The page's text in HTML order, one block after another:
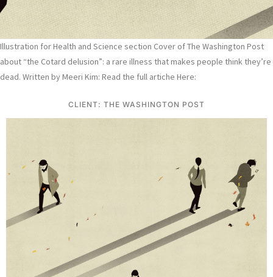
Illustration for Health and Science section Cover of The Washington Post
about “the Cotard delusion”: a rare illness that makes people think they’re
dead. Written by Meeri Kim: Read the full artiche Here:
CLIENT: THE WASHINGTON POST